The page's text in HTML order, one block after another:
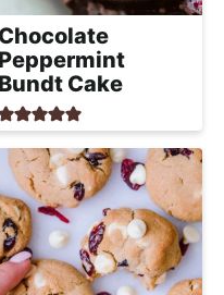
Chocolate
Peppermint
Bundt Cake